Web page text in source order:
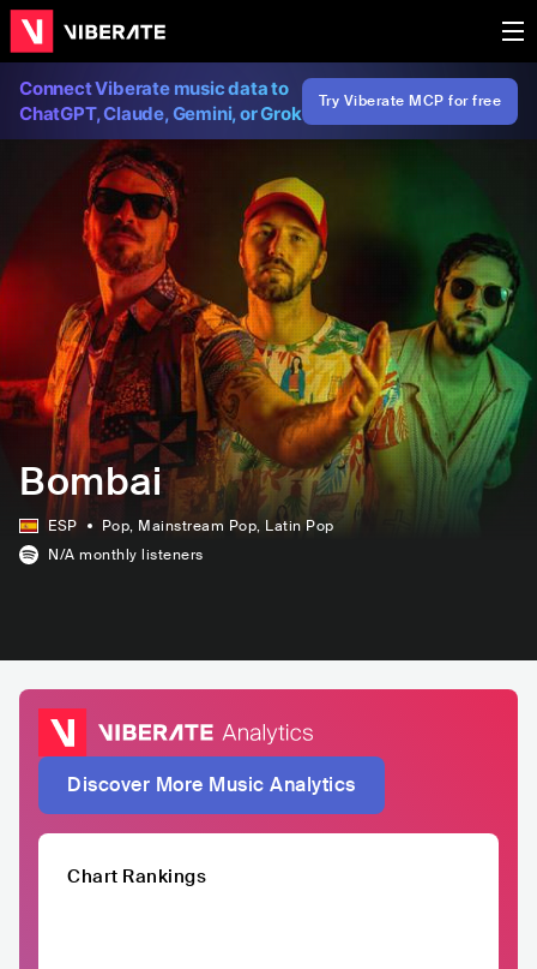
Connect Viberate music data to
ChatGPT, Claude, Gemini, or Grok
Try Viberate MCP for free
Bombai
ESP Pop, Mainstream Pop, Latin Pop
N/A monthly listeners
Discover More Music Analytics
Chart Rankings